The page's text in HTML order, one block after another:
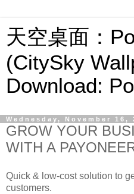
天空桌面：
(CitySky
Download:
Wednesday, November 16,
GROW YOUR
WITH A
Quick & low-cost solution to
customers.